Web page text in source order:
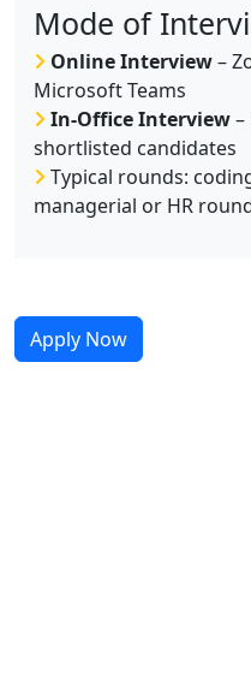
Mode of
Online Interview–
Microsoft Teams
In-Office Interview
shortlisted candidates
Typical rounds:
managerial or HR
Apply Now